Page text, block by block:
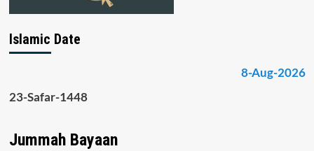
Islamic Date
8-Aug-2026
23-Safar-1448
Jummah Bayaan